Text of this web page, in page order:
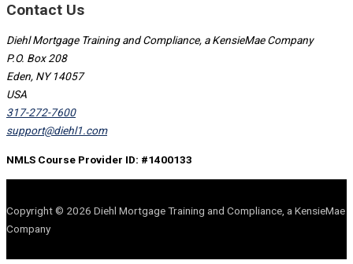
Contact Us
Diehl Mortgage Training and Compliance, a KensieMae Company
P.O. Box 208
Eden, NY 14057
USA
317-272-7600
support@diehl1.com
NMLS Course Provider ID: #1400133
Copyright © 2026 Diehl Mortgage Training and Compliance, a KensieMae
Company